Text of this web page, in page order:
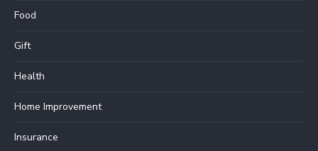
Food
Gift
Health
Home Improvement
Insurance